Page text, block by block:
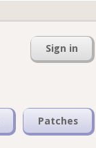
Sign in
Patches